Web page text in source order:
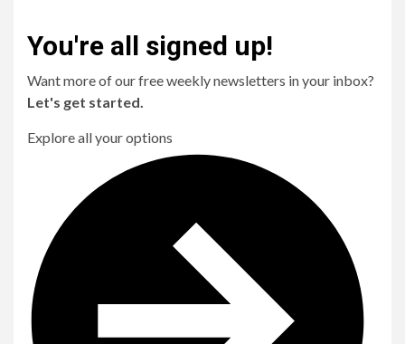
You're all signed up!
Want more of our free weekly newsletters in your inbox?
Let's get started.
Explore all your options